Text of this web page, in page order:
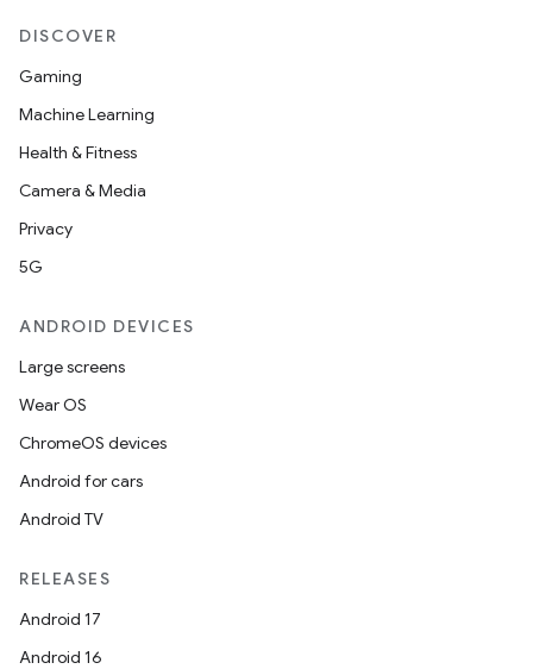
DISCOVER
Gaming
Machine Learning
Health & Fitness
Camera & Media
Privacy
5G
ANDROID DEVICES
Large screens
Wear OS
ChromeOS devices
Android for cars
Android TV
RELEASES
Android 17
Android 16